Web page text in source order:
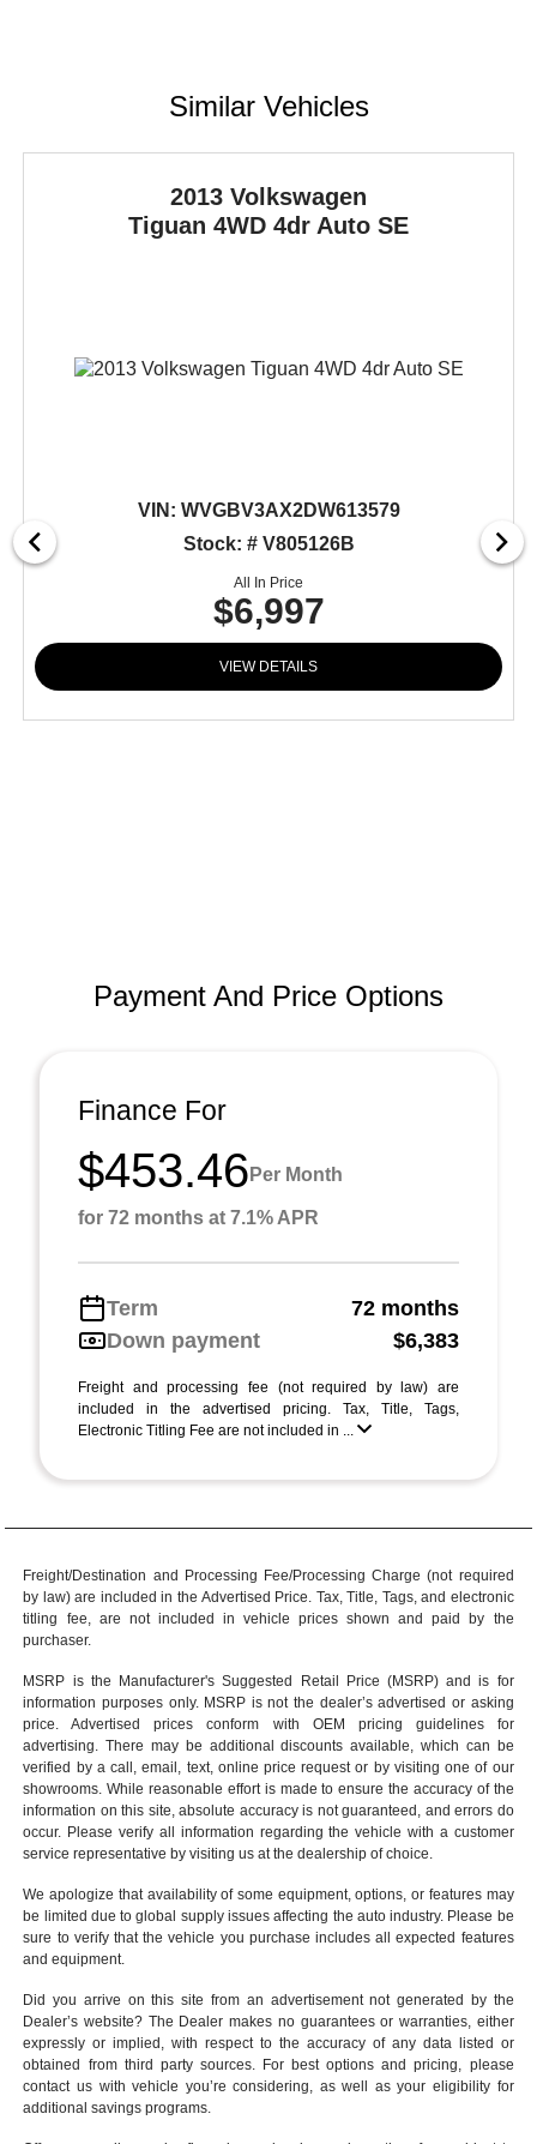
Similar Vehicles
2013 Volkswagen
Tiguan4WD 4dr Auto SE
VIN: WVGBV3AX2DW613579
Stock: # V805126B
All In Price
$6,997
VIEW DETAILS
Payment And Price Options
Finance For
$453.46 Per Month
for 72 months at 7.1% APR
Term
72 months
Down payment
$6,383
Freight and processing fee (not required by law) are
included in the advertised pricing. Tax, Title, Tags,
Electronic Titling Fee are not included in ...
Freight/Destination and Processing Fee/Processing Charge (not required
by law) are included in the Advertised Price. Tax, Title, Tags, and electronic
titling fee, are not included in vehicle prices shown and paid by the
purchaser.
MSRP is the Manufacturer's Suggested Retail Price (MSRP) and is for
information purposes only. MSRP is not the dealer’s advertised or asking
price. Advertised prices conform with OEM pricing guidelines for
advertising. There may be additional discounts available, which can be
verified by a call, email, text, online price request or by visiting one of our
showrooms . While reasonable effort is made to ensure the accuracy of the
information on this site, absolute accuracy is not guaranteed, and errors do
occur. Please verify all information regarding the vehicle with a customer
service representative by visiting us at thedealership of choice
We apologize that availability of some equipment, options, or features may
be limited due to global supply issues affecting the auto industry. Please be
sure to verify that the vehicle you purchase includes all expected features
and equipment.
Did you arrive on this site from an advertisement not generated by the
Dealer’s website? The Dealer makes no guarantees or warranties, either
expressly or implied, with respect to the accuracy of any data listed or
obtained from third party sources. For best options and pricing, please
contact us with vehicle you’re considering, as well as your eligibility for
additional savings programs.